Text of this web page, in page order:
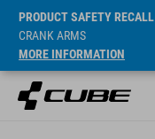
PRODUCT SAFETY RECALL
CRANK ARMS
MORE INFORMATION